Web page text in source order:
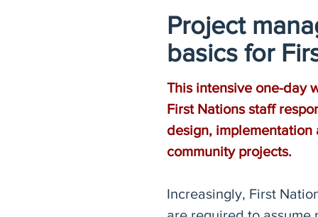
Project
basics for
This intensive one-day
First Nations staff
design,
community projects.
Increasingly, First